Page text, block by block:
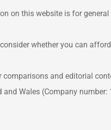
on this website is for
whether you can
and editorial
Wales (Company number: